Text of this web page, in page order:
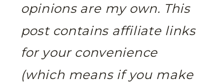
opinions are my own. This
post contains affiliate links
for your convenience
(which means if you make